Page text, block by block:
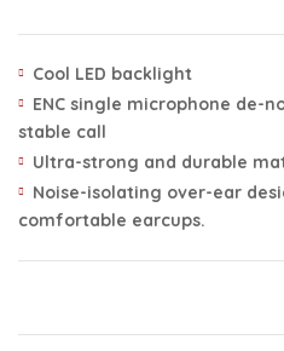
Cool LED backlight
ENC single microphone de-
stable call
Ultra-strong and durable
Noise-isolating over-ear
comfortable earcups.